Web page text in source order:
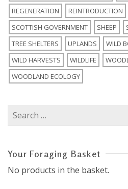
REGENERATION
REINTRODUCTION
SCOTTISH GOVERNMENT
SHEEP
TREE SHELTERS
UPLANDS WILD
WILD HARVESTS
WILDLIFE
WOODLAND ECOLOGY
Search
Your Foraging Basket
No products in the basket.